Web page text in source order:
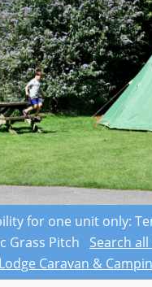
for one unit only:
Grass Pitch Search
Caravan &